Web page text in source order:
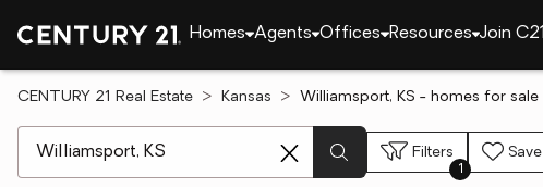
Homes Agents Offices Resources Join C21
CENTURY 21 Real Estate Kansas Williamsport, KS - homes for sale
Filters
1
Save